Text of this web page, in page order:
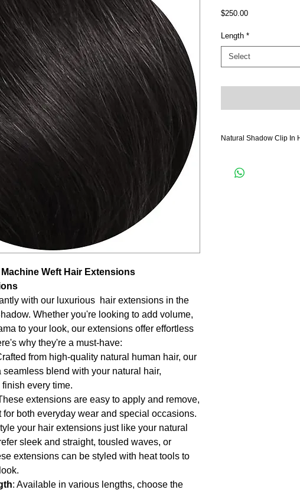
Weft Hair Extensions
with our luxurious hair extensions in the
Whether you're looking to add volume,
to your look, our extensions offer effortless
why they're a must-have:
from high-quality natural human hair, our
blend with your natural hair,
every time.
extensions are easy to apply and remove,
for both everyday wear and special occasions.
your hair extensions just like your natural
sleek and straight, tousled waves, or
extensions can be styled with heat tools to
: Available in various lengths, choose the
$250.00Price
Length *
Select
Natural Shadow Clip In
- **Weightless